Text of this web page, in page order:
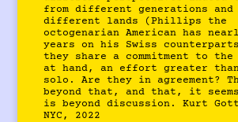
from different generations and
different lands (Phillips the
octogenarian American has
years on his Swiss
they share a commitment to
at hand, an effort greater
solo. Are they in agreement?
beyond that, and that, it
is beyond discussion. Kurt
NYC, 2022